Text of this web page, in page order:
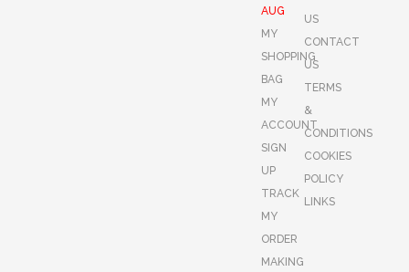
AUG
MY
SHOPPING
BAG
MY
ACCOUNT
SIGN
UP
TRACK
MY
ORDER
MAKING
US
CONTACT
US
TERMS
&
CONDITIONS
COOKIES
POLICY
LINKS